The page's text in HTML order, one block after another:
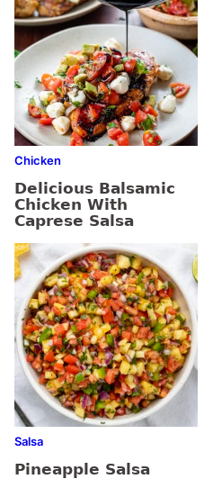
Chicken
Delicious Balsamic
Chicken With
Caprese Salsa
Salsa
Pineapple Salsa